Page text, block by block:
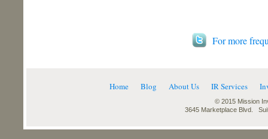
For more
Home Blog About Us IR Services
© 2015 Mission
3645 Marketplace Blvd.